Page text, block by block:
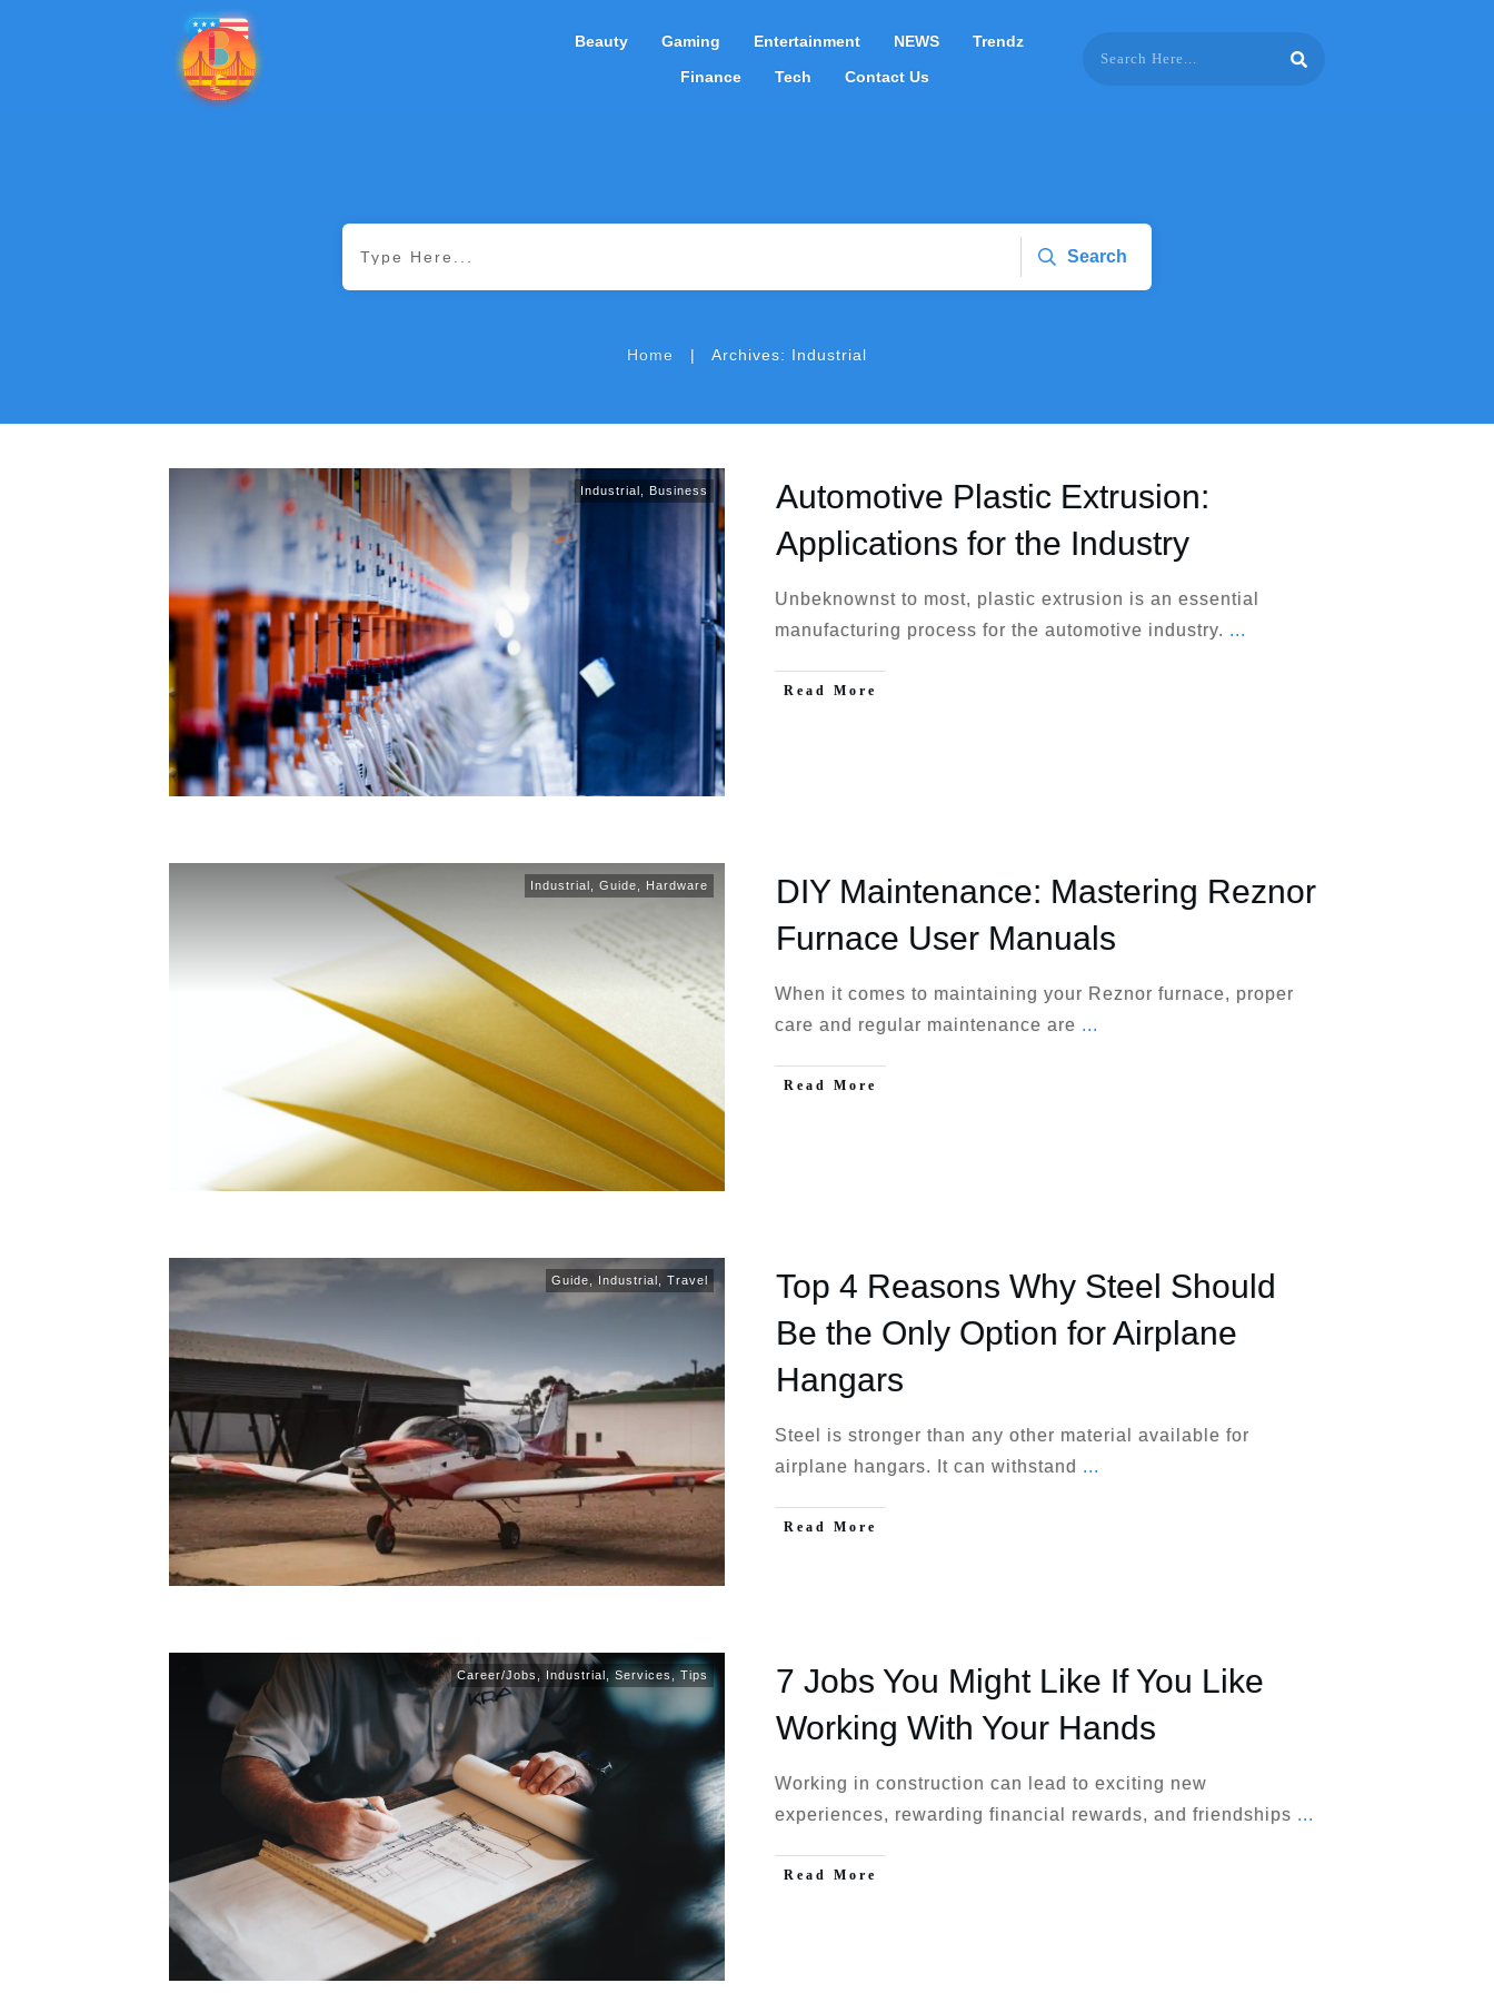
Beauty Gaming Entertainment NEWS
Trendz
Finance
Tech Contact Us
Search
Home | Archives: Industrial
Industrial Business
Automotive Plastic Extrusion:
Applications for the Industry
Unbeknownst to most, plastic extrusion is an essential
manufacturing process for the automotive industry. ...
Read More
Industrial Guide Hardware
DIY Maintenance: Mastering Reznor
Furnace User Manuals
When it comes to maintaining your Reznor furnace, proper
care and regular maintenance are ...
Read More
Guide Industrial Travel
Top 4 Reasons Why Steel Should
Be the Only Option for Airplane
Hangars
Steel is stronger than any other material available for
airplane hangars. It can withstand ...
Read More
Career/Jobs Industrial Services ,Tips
7 Jobs You Might Like If You Like
Working With Your Hands
Working in construction can lead to exciting new
experiences, rewarding financial rewards, and friendships ...
Read More